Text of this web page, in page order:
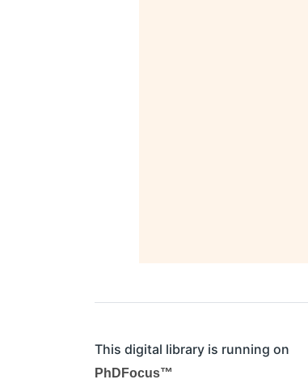
This digital library is running on
PhDFocus™